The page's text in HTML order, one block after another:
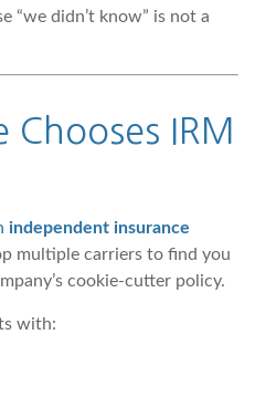
“we didn’t know” is not a
Chooses IRM
independent insurance
multiple carriers to find you
cookie-cutter policy.
with: